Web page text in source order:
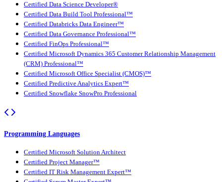
Certified Data Science Developer®
Certified Data Build Tool Professional™
Certified Databricks Data Engineer™
Certified Data Governance Professional™
Certified FinOps Professional™
Certified Microsoft Dynamics 365 Customer Relationship Management
(CRM) Professional™
Certified Microsoft Office Specialist (CMOS)™
Certified Predictive Analytics Expert™
Certified Snowflake SnowPro Professional
Programming Languages
Certified Microsoft Solution Architect
Certified Project Manager™
Certified IT Risk Management Expert™